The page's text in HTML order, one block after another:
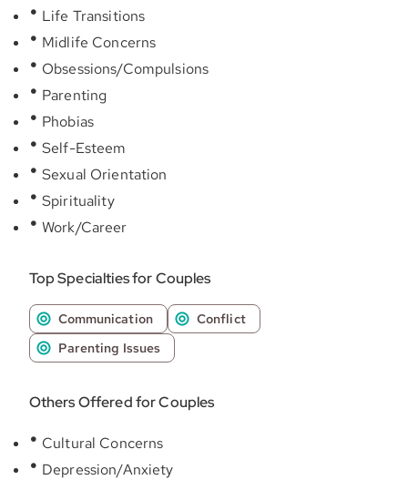
Life Transitions
Midlife Concerns
Obsessions/Compulsions
Parenting
Phobias
Self-Esteem
Sexual Orientation
Spirituality
Work/Career
Top Specialties for Couples
Communication
Conflict
Parenting Issues
Others Offered for Couples
Cultural Concerns
Depression/Anxiety